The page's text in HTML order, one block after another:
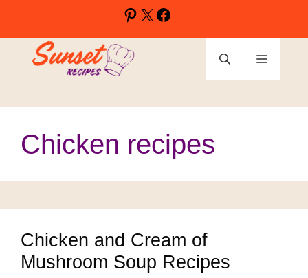
content
Pinterest
X
Menu
Chicken recipes
Chicken and Cream of
Mushroom Soup Recipes